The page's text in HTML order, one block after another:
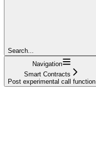
Search...
Navigation
Smart Contracts
Post experimental call function